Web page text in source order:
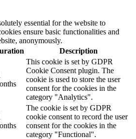
essential for the website to
ensure basic functionalities and
anonymously.
Description
This cookie is set by GDPR
Cookie Consent plugin. The
cookie is used to store the user
consent for the cookies in the
category "Analytics".
The cookie is set by GDPR
cookie consent to record the user
consent for the cookies in the
category "Functional".